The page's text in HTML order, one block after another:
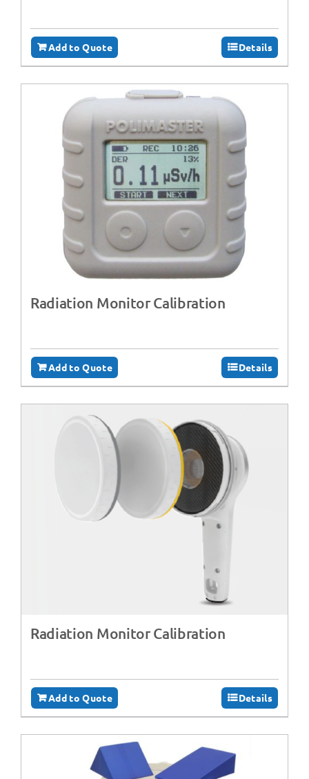
Add to Quote Details
Radiation Monitor Calibration
Add to Quote Details
Radiation Monitor Calibration
Add to Quote Details